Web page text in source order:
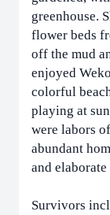
greenhouse.
flower beds
off the mud
enjoyed
colorful
playing at
were labors
abundant
and elaborate
Survivors